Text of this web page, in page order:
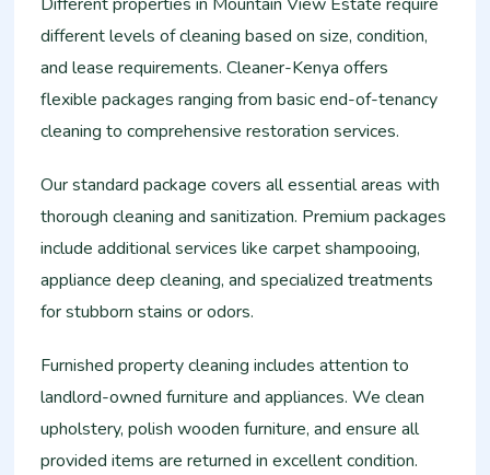
different levels of cleaning based on size, condition,
and lease requirements. Cleaner-Kenya offers
flexible packages ranging from basic end-of-tenancy
cleaning to comprehensive restoration services.
Our standard package covers all essential areas with
thorough cleaning and sanitization. Premium packages
include additional services like carpet shampooing,
appliance deep cleaning, and specialized treatments
for stubborn stains or odors.
Furnished property cleaning includes attention to
landlord-owned furniture and appliances. We clean
upholstery, polish wooden furniture, and ensure all
provided items are returned in excellent condition.